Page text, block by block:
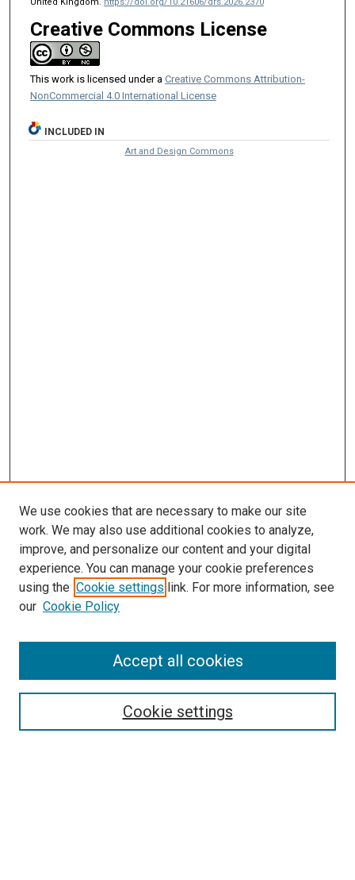
Creative Commons License
This work is licensed under a Creative Commons Attribution-
NonCommercial 4.0 International License
INCLUDED IN
Art and Design Commons
Enter search terms:
We use cookies that are necessary to make our site
work. We may also use additional cookies to analyze,
improve, and personalize our content and your digital
experience. You can manage your cookie preferences
using the Cookie settings link. For more information, see
our Cookie Policy
Cookie settings
Accept all cookies